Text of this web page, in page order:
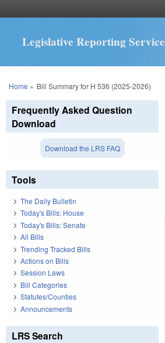
Legislative Reporting Service
You are here
Home » Bill Summary for H 536 (2025-2026)
Frequently Asked Question
Download
Download the LRS FAQ
Tools
The Daily Bulletin
Today's Bills: House
Today's Bills: Senate
All Bills
Trending Tracked Bills
Actions on Bills
Session Laws
Bill Categories
Statutes/Counties
Announcements
LRS Search